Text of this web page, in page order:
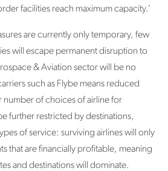
facilities reach maximum capacity.’
are currently only temporary, few
will escape permanent disruption to
& Aviation sector will be no
such as Flybe means reduced
number of choices of airline for
further restricted by destinations,
of service: surviving airlines will only
that are financially profitable, meaning
and destinations will dominate.